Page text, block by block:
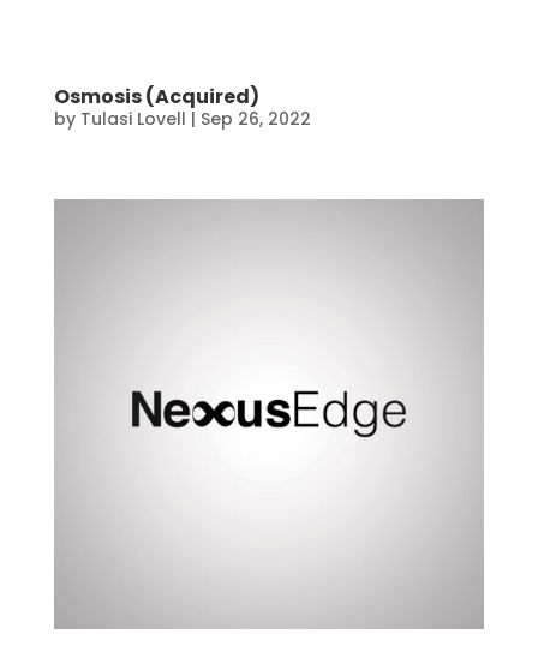
Osmosis (Acquired)
by Tulasi Lovell | Sep 26, 2022